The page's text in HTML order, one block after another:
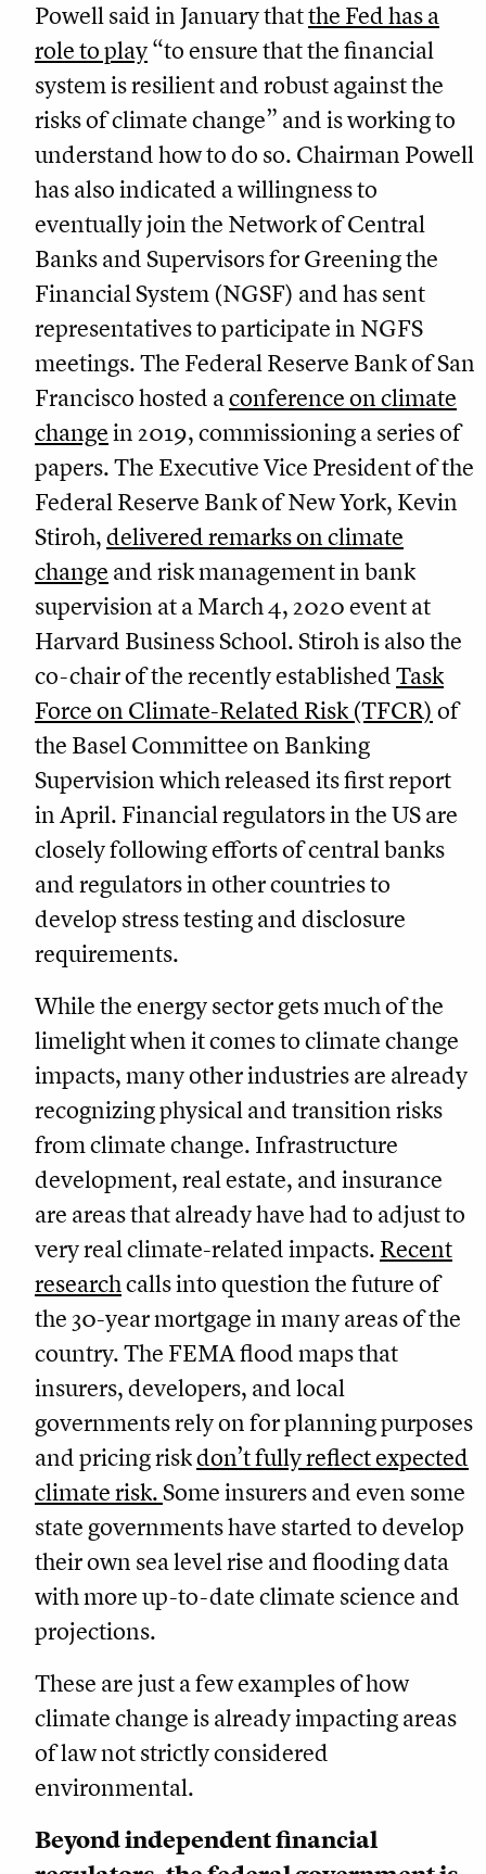
Powell said in January thatthe Fed has a
role to play“to ensure that the financial
system is resilient and robust against the
risks of climate change” and is working to
understand how to do so. Chairman Powell
has also indicated a willingness to
eventually join the Network of Central
Banks and Supervisors for Greening the
Financial System (NGSF) and has sent
representatives to participate in NGFS
meetings. The Federal Reserve Bank of San
Francisco hosted aconference on climate
changein 2019, commissioning a series of
papers. The Executive Vice President of the
Federal Reserve Bank of New York, Kevin
Stiroh,delivered remarks on climate
change and risk management in bank
supervision at a March 4, 2020 event at
Harvard Business School. Stiroh is also the
co-chair of the recently establishedTask
Force on Climate-Related Risk (TFCR) of
the Basel Committee on Banking
Supervision which released its first report
in April. Financial regulators in the US are
closely following efforts of central banks
and regulators in other countries to
develop stress testing and disclosure
requirements.
While the energy sector gets much of the
limelight when it comes to climate change
impacts, many other industries are already
recognizing physical and transition risks
from climate change. Infrastructure
development, real estate, and insurance
are areas that already have had to adjust to
very real climate-related impacts. Recent
researchcalls into question the future of
the 30-year mortgage in many areas of the
country. The FEMA flood maps that
insurers, developers, and local
governments rely on for planning purposes
and pricing riskdon’t fully reflect expected
climate risk.Some insurers and even some
state governments have started to develop
their own sea level rise and flooding data
with more up-to-date climate science and
projections.
These are just a few examples of how
climate change is already impacting areas
of law not strictly considered
environmental.
Beyond independent financial